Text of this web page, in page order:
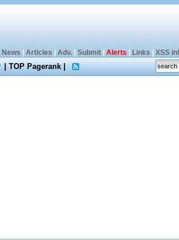
News Articles Adv.| Submit| Alerts Links XSS
|TOP Pagerank|